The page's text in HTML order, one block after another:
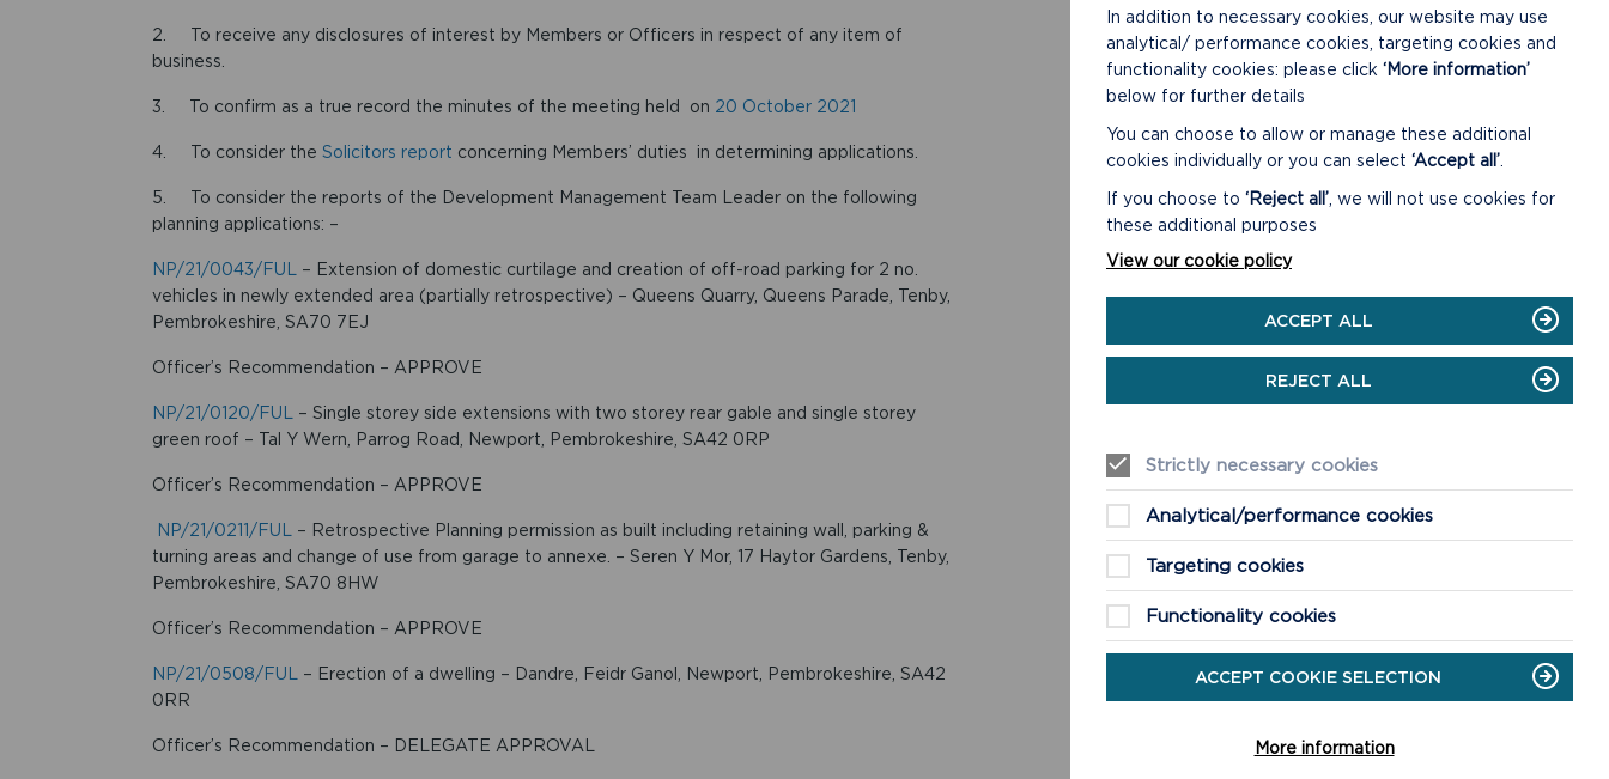
2. To receive any disclosures of interest by Members or Officers in respect of any item of
business.
3. To confirm as a true record the minutes of the meeting held on 20 October 2021
4. To consider the Solicitors report concerning Members’ duties in determining applications.
5. To consider the reports of the Development Management Team Leader on the following
planning applications: –
NP/21/0043/FUL
– Extension of domestic curtilage and creation of off-road parking for 2 no.
vehicles in newly extended area (partially retrospective) – Queens Quarry, Queens Parade, Tenby,
Pembrokeshire, SA70 7EJ
Officer’s Recommendation – APPROVE
NP/21/0120/FUL
– Single storey side extensions with two storey rear gable and single storey
green roof – Tal Y Wern, Parrog Road, Newport, Pembrokeshire, SA42 0RP
Officer’s Recommendation – APPROVE
NP/21/0211/FUL
– Retrospective Planning permission as built including retaining wall, parking &
turning areas and change of use from garage to annexe. – Seren Y Mor, 17 Haytor Gardens, Tenby,
Pembrokeshire, SA70 8HW
Officer’s Recommendation – APPROVE
NP/21/0508/FUL
– Erection of a dwelling – Dandre, Feidr Ganol, Newport, Pembrokeshire, SA42
0RR
Officer’s Recommendation – DELEGATE APPROVAL
DOWNLOAD MINUTES
In addition to necessary cookies, our website may use
analytical/ performance cookies, targeting cookies and
functionality cookies: please click ‘More information’
below for further details
You can choose to allow or manage these additional
cookies individually or you can select ‘Accept all’
If you choose to ‘Reject all’ , we will not use cookies for
these additional purposes
View our cookie policy
ACCEPT ALL
REJECT ALL
Strictly necessary cookies
Analytical/performance cookies
Targeting cookies
Functionality cookies
ACCEPT COOKIE SELECTION
More information